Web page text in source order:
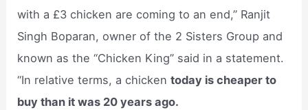
with a £3 chicken are coming to an end,” Ranjit
Singh Boparan, owner of the 2 Sisters Group and
known as the “Chicken King” said in a statement.
“In relative terms, a chickentoday is cheaper to
buy than it was 20 years ago.